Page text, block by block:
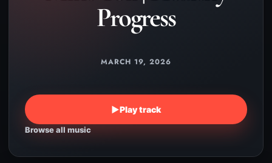
Progress
MARCH 19, 2026
▶Play track
Browse all music